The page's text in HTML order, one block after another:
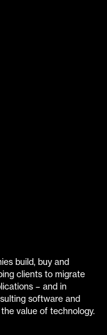
build, buy and
clients to migrate
– and in
software and
value of technology.